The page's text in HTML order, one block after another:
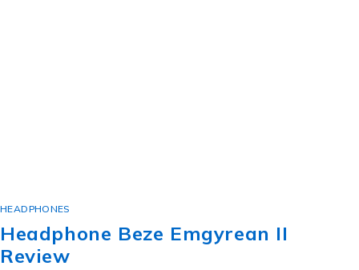
HEADPHONES
Headphone Beze Emgyrean II
Review